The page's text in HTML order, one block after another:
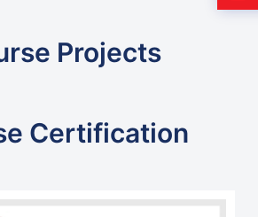
Projects
Certification